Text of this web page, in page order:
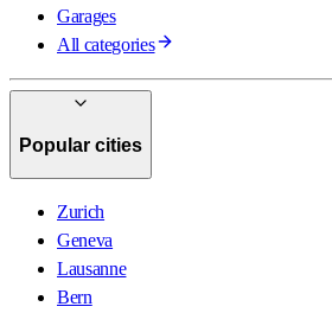
Garages
All categories
Popular cities
Zurich
Geneva
Lausanne
Bern